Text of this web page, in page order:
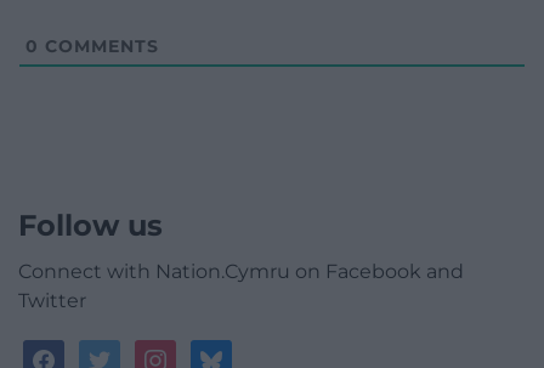
0 COMMENTS
Follow us
Connect with Nation.Cymru on Facebook and
Twitter
facebooktwitterinstagrambluesky